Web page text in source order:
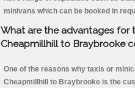
minivans which can be booked in
What are the advantages
Cheapmillhill to Braybrooke
One of the reasons why taxis or
Cheapmillhill to Braybrooke is the